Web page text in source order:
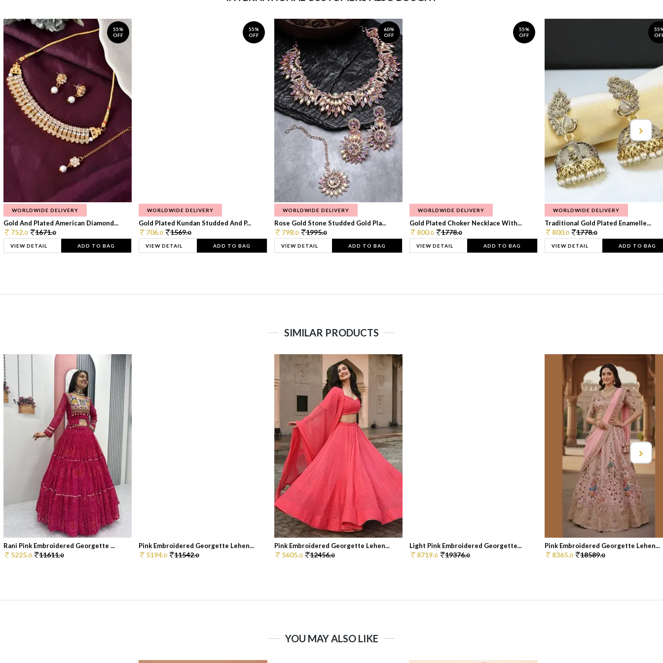
55%
OFF
WORLDWIDE DELIVERY
Gold And Plated American Diamond...
752.0 1671.0
VIEW DETAIL ADD TO BAG
55%
OFF
WORLDWIDE DELIVERY
Gold Plated Kundan Studded And P...
706.0 1569.0
VIEW DETAIL ADD TO BAG
60%
OFF
WORLDWIDE DELIVERY
Rose Gold Stone Studded Gold Pla...
798.0 1995.0
VIEW DETAIL ADD TO BAG
55%
OFF
WORLDWIDE DELIVERY
Gold Plated Choker Necklace With...
800.0 1778.0
VIEW DETAIL ADD TO BAG
WORLDWIDE DELIVERY
Traditional Gold Plated Enamelle...
800.0 1778.0
VIEW DETAIL ADD TO BAG
SIMILAR PRODUCTS
Rani Pink Embroidered Georgette ...
5225.0 11611.0
Pink Embroidered Georgette Lehen...
5194.0 11542.0
Pink Embroidered Georgette Lehen...
5605.0 12456.0
Light Pink Embroidered Georgette...
8719.0 19376.0
Pink Embroidered Georgette Lehen...
8365.0 18589.0
YOU MAY ALSO LIKE